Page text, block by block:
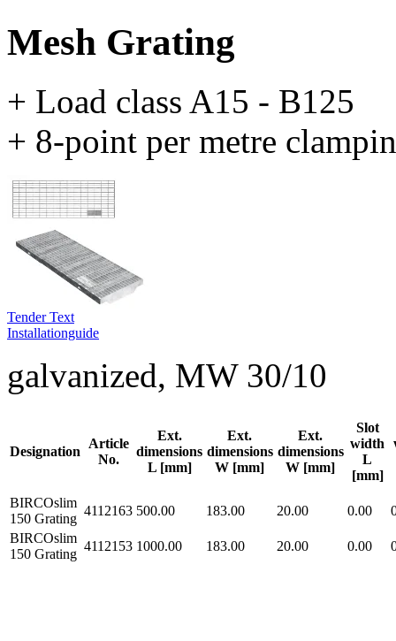
Mesh Grating
+ Load class A15 - B125
+ 8-point per metre
Tender Text
Installationguide
galvanized, MW 30/10
Designation
Article
No.
Ext.
dimensions
L [mm]
Ext.
dimensions
W [mm]
Ext.
dimensions
W [mm]
Slot
width
L
[mm]
BIRCOslim
150 Grating
4112163 500.00 183.00 20.00 0.00
BIRCOslim
150 Grating
4112153 1000.00 183.00 20.00 0.00